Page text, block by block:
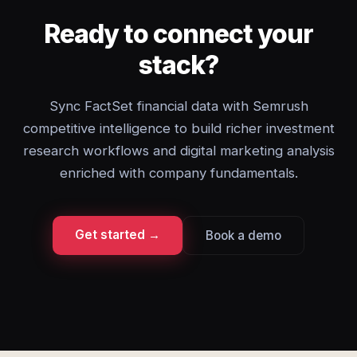
Ready to connect your
stack?
Sync FactSet financial data with Semrush
competitive intelligence to build richer investment
research workflows and digital marketing analysis
enriched with company fundamentals.
Get started → Book a demo